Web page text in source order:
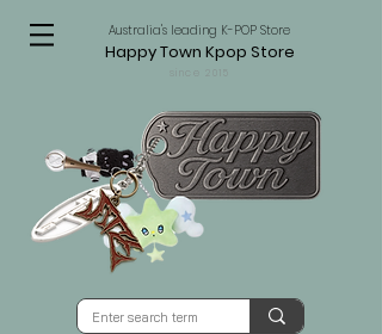
Australia's leading K-POP Store
Happy Town Kpop Store